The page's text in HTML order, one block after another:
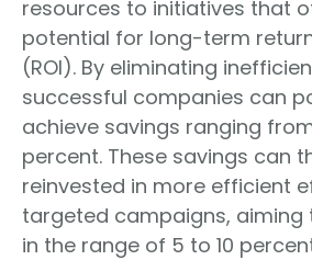
resources to initiatives that
potential for long-term
(ROI). By eliminating
successful companies can
achieve savings ranging
percent. These savings can
reinvested in more efficient
targeted campaigns, aiming
in the range of 5 to 10